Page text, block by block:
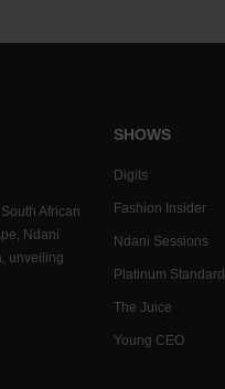
African
Ndani
unveiling
SHOWS
Digits
Fashion Insider
Ndani Sessions
Platinum Standard
The Juice
Young CEO